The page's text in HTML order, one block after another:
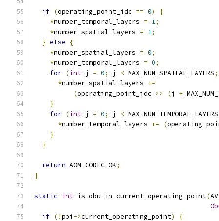
if (operating_point_idc == 0)
{
*number_temporal_layers = 1;
*number_spatial_layers = 1;
} else
{
*number_spatial_layers = 0;
*number_temporal_layers = 0;
for (int j = 0; j < MAX_NUM_SPATIAL_LAYERS;
*number_spatial_layers +=
(operating_point_idc >> (j +
}
for (int j = 0; j < MAX_NUM_TEMPORAL_LAYERS
*number_temporal_layers += (
}
}
return AOM_CODEC_OK;
}
static int is_obu_in_current_operating_point(
if (!pbi ->current_operating_point)
{